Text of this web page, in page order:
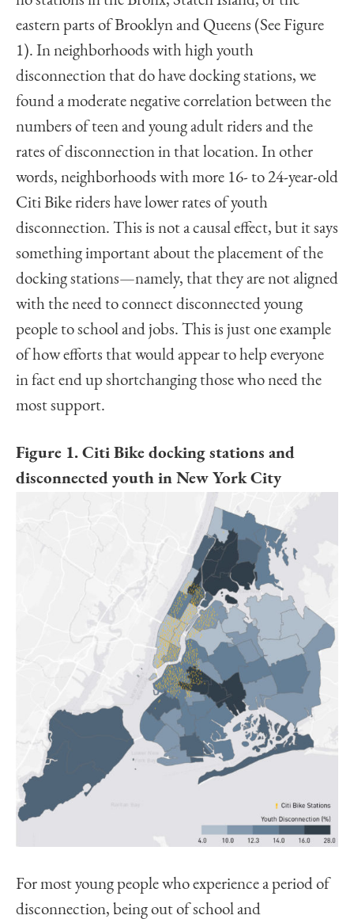
eastern parts of Brooklyn and Queens (See Figure
1). In neighborhoods with high youth
disconnection that do have docking stations, we
found a moderate negative correlation between the
numbers of teen and young adult riders and the
rates of disconnection in that location. In other
words, neighborhoods with more 16- to 24-year-old
Citi Bike riders have lower rates of youth
disconnection. This is not a causal effect, but it says
something important about the placement of the
docking stations—namely, that they are not aligned
with the need to connect disconnected young
people to school and jobs. This is just one example
of how efforts that would appear to help everyone
in fact end up shortchanging those who need the
most support.
Figure 1. Citi Bike docking stations and
disconnected youth in New York City
For most young people who experience a period of
disconnection, being out of school and